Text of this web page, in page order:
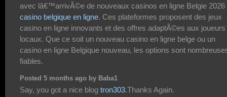
avec lâ€™arrivÃ©e de nouveaux casinos en ligne Belgie 2026
casino belgique en ligne. Ces plateformes proposent des jeux
casino en ligne innovants et des offres adaptÃ©es aux joueurs
locaux. Que ce soit un nouveau casino en ligne belge ou un
casino en ligne Belgique nouveau, les options sont
fiables.
Posted 5 months ago by Baba1
Say, you got a nice blog tron303.Thanks Again.